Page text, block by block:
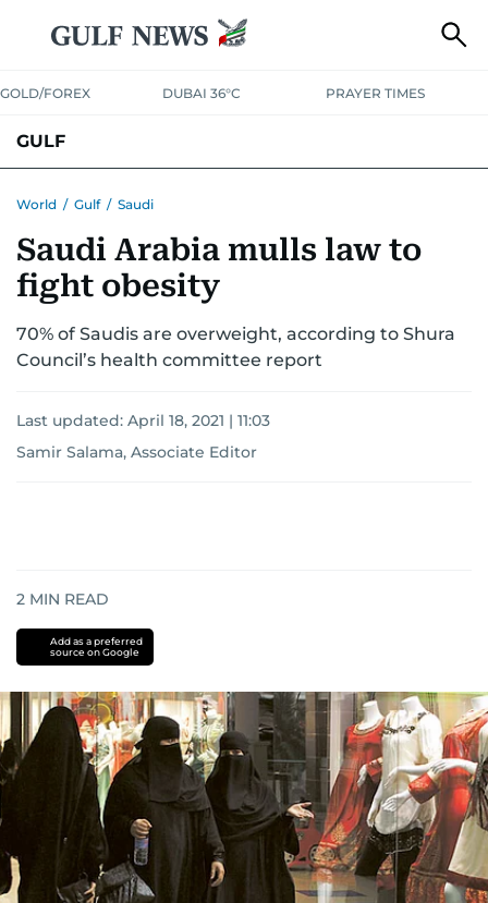
GOLD/FOREX DUBAI 36°C PRAYER TIMES
GULF
World / Gulf / Saudi
Saudi Arabia mulls law to
fight obesity
70% of Saudis are overweight, according to Shura
Council’s health committee report
Last updated: April 18, 2021 | 11:03
Samir Salama, Associate Editor
2 MIN READ
Add as a preferred
source on Google